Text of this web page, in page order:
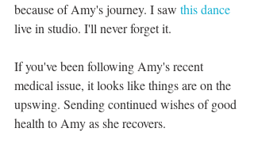
because of Amy's journey. I saw this dance
live in studio. I'll never forget it.
If you've been following Amy's recent
medical issue, it looks like things are on the
upswing. Sending continued wishes of good
health to Amy as she recovers.